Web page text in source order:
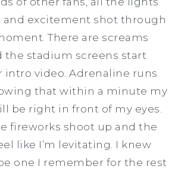
and excitement shot through
There are screams
the stadium screens start
intro video. Adrenaline runs
that within a minute my
be right in front of my eyes.
fireworks shoot up and the
like I’m levitating. I knew
one I remember for the rest